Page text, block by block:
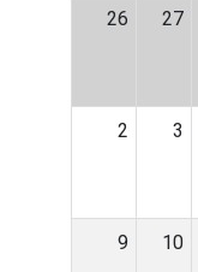
26 27
2 3
9 10